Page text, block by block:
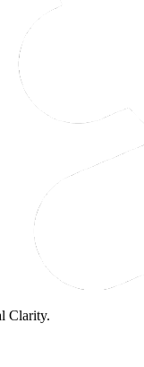
Clarity.